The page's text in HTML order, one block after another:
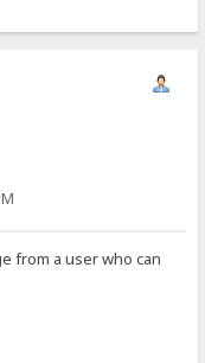
from a user who can